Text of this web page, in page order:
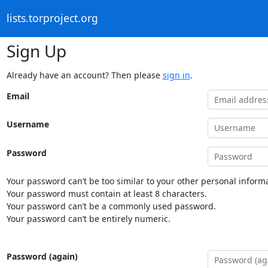
lists.torproject.org
Sign Up
Already have an account? Then please sign in.
Email
Username
Password
Your password can’t be too similar to your other personal
Your password must contain at least 8 characters.
Your password can’t be a commonly used password.
Your password can’t be entirely numeric.
Password (again)